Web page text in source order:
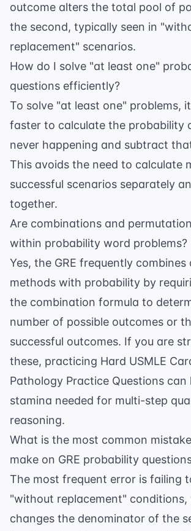
outcome alters the total pool of
the second, typically seen in
replacement" scenarios.
How do I solve "at least one"
questions efficiently?
To solve "at least one" problems,
faster to calculate the probability
never happening and subtract
This avoids the need to calculate
successful scenarios separately
together.
Are combinations and
within probability word problems?
Yes, the GRE frequently combines
methods with probability by
the combination formula to
number of possible outcomes or
successful outcomes. If you are
these, practicing Hard USMLE
Pathology Practice Questions can
stamina needed for multi-step
reasoning.
What is the most common
make on GRE probability
The most frequent error is failing
"without replacement" conditions,
changes the denominator of the